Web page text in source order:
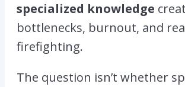
specialized knowledge
bottlenecks, burnout, and
firefighting.
The question isn’t whether